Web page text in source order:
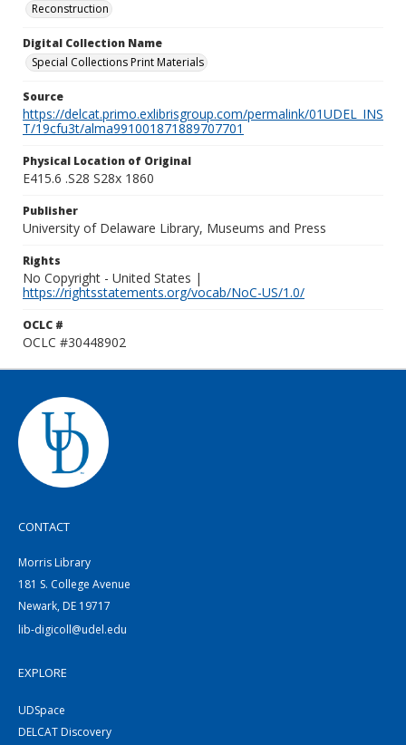
Reconstruction
Digital Collection Name
Special Collections Print Materials
Source
https://delcat.primo.exlibrisgroup.com/permalink/01UDEL_INS
T/19cfu3t/alma991001871889707701
Physical Location of Original
E415.6 .S28 S28x 1860
Publisher
University of Delaware Library, Museums and Press
Rights
No Copyright - United States |
https://rightsstatements.org/vocab/NoC-US/1.0/
OCLC #
OCLC #30448902
CONTACT
Morris Library
181 S. College Avenue
Newark, DE 19717
lib-digicoll@udel.edu
EXPLORE
UDSpace
DELCAT Discovery